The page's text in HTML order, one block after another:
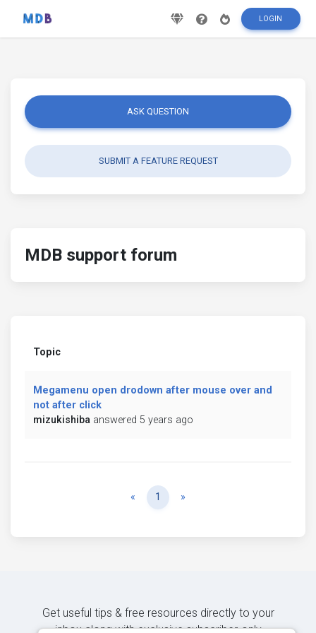
LOGIN
ASK QUESTION
SUBMIT A FEATURE REQUEST
MDB support forum
Topic
Megamenu open drodown after mouse over and
not after click
mizukishiba answered 5 years ago
« Previous
1 »
Get useful tips & free resources directly to your
inbox along with exclusive subscriber-only